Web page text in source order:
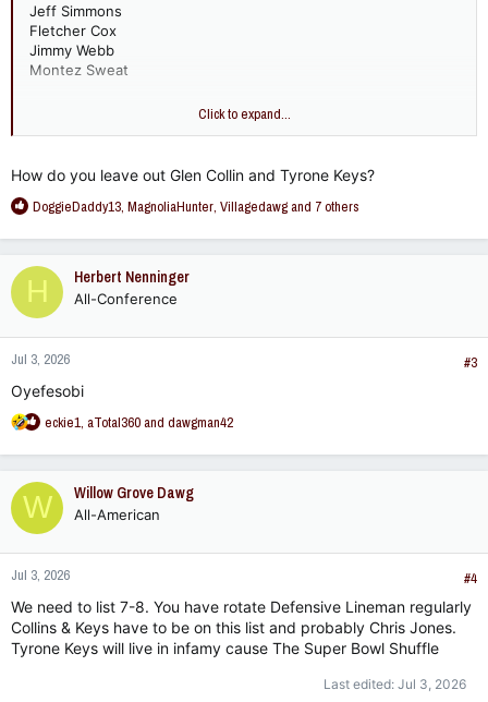
Jeff Simmons
Fletcher Cox
Jimmy Webb
Montez Sweat
I'd put Greg Favors over Montez Sweat but I asked my cousin
Click to expand...
How do you leave out Glen Collin and Tyrone Keys?
R
a
c
o
n
s
DoggieDaddy13, MagnoliaHunter, Villagedawgand 7 others
H Herbert Nenninger
All-Conference
Jul 3, 2026
#3
Oyefesobi
R
a
c
t
i
o
n
s
eckie1, aTotal360and dawgman42
W Willow Grove Dawg
All-American
Jul 3, 2026
#4
We need to list 7-8. You have rotate Defensive Lineman regularly
Collins & Keys have to be on this list and probably Chris Jones.
Tyrone Keys will live in infamy cause The Super Bowl Shuffle
Last edited: Jul 3, 2026